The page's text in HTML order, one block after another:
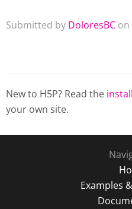
Submitted by DoloresBC on
New to H5P? Read the
your own site.
Examples